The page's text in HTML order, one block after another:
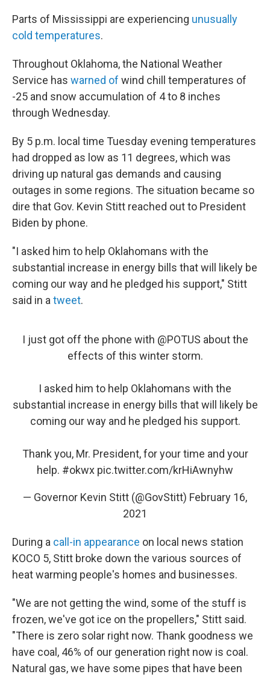
Parts of Mississippi are experiencing unusually
cold temperatures.
Throughout Oklahoma, the National Weather
Service has warned of wind chill temperatures of
-25 and snow accumulation of 4 to 8 inches
through Wednesday.
By 5 p.m. local time Tuesday evening temperatures
had dropped as low as 11 degrees, which was
driving up natural gas demands and causing
outages in some regions. The situation became so
dire that Gov. Kevin Stitt reached out to President
Biden by phone.
"I asked him to help Oklahomans with the
substantial increase in energy bills that will likely be
coming our way and he pledged his support," Stitt
said in a tweet.
I just got off the phone with @POTUS about the
effects of this winter storm.
I asked him to help Oklahomans with the
substantial increase in energy bills that will likely be
coming our way and he pledged his support.
Thank you, Mr. President, for your time and your
help. #okwx pic.twitter.com/krHiAwnyhw
— Governor Kevin Stitt (@GovStitt) February 16,
2021
During a call-in appearance on local news station
KOCO 5, Stitt broke down the various sources of
heat warming people's homes and businesses.
"We are not getting the wind, some of the stuff is
frozen, we've got ice on the propellers," Stitt said.
"There is zero solar right now. Thank goodness we
have coal, 46% of our generation right now is coal.
Natural gas, we have some pipes that have been